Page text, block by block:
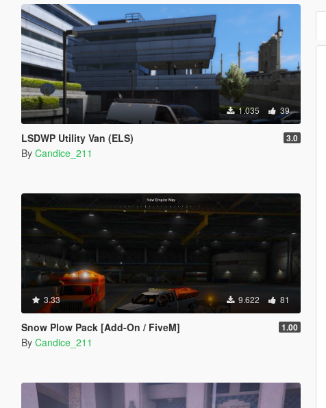
1.035 39
LSDWP Utility Van (ELS) 3.0
By Candice_211
3.33 9.622 81
Snow Plow Pack [Add-On / FiveM] 1.00
By Candice_211